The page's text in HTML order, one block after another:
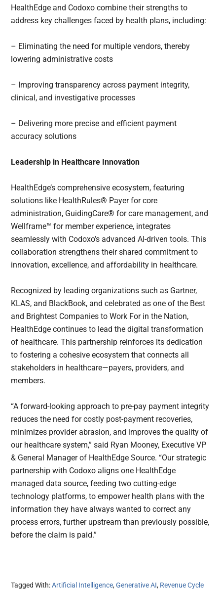
HealthEdge and Codoxo combine their strengths to
address key challenges faced by health plans, including:
– Eliminating the need for multiple vendors, thereby
lowering administrative costs
– Improving transparency across payment integrity,
clinical, and investigative processes
– Delivering more precise and efficient payment
accuracy solutions
Leadership in Healthcare Innovation
HealthEdge’s comprehensive ecosystem, featuring
solutions like HealthRules® Payer for core
administration, GuidingCare® for care management, and
Wellframe™ for member experience, integrates
seamlessly with Codoxo’s advanced AI-driven tools. This
collaboration strengthens their shared commitment to
innovation, excellence, and affordability in healthcare.
Recognized by leading organizations such as Gartner,
KLAS, and BlackBook, and celebrated as one of the Best
and Brightest Companies to Work For in the Nation,
HealthEdge continues to lead the digital transformation
of healthcare. This partnership reinforces its dedication
to fostering a cohesive ecosystem that connects all
stakeholders in healthcare—payers, providers, and
members.
“A forward-looking approach to pre-pay payment integrity
reduces the need for costly post-payment recoveries,
minimizes provider abrasion, and improves the quality of
our healthcare system,” said Ryan Mooney, Executive VP
& General Manager of HealthEdge Source. “Our strategic
partnership with Codoxo aligns one HealthEdge
managed data source, feeding two cutting-edge
technology platforms, to empower health plans with the
information they have always wanted to correct any
process errors, further upstream than previously possible,
before the claim is paid.”
Tagged With:Artificial Intelligence,Generative AI, Revenue Cycle